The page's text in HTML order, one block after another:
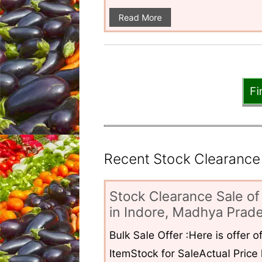
Read More
Recent Stock
Stock Clearance Sale
in Indore, Madhya
Bulk Sale Offer :Here is offer
ItemStock for SaleActual